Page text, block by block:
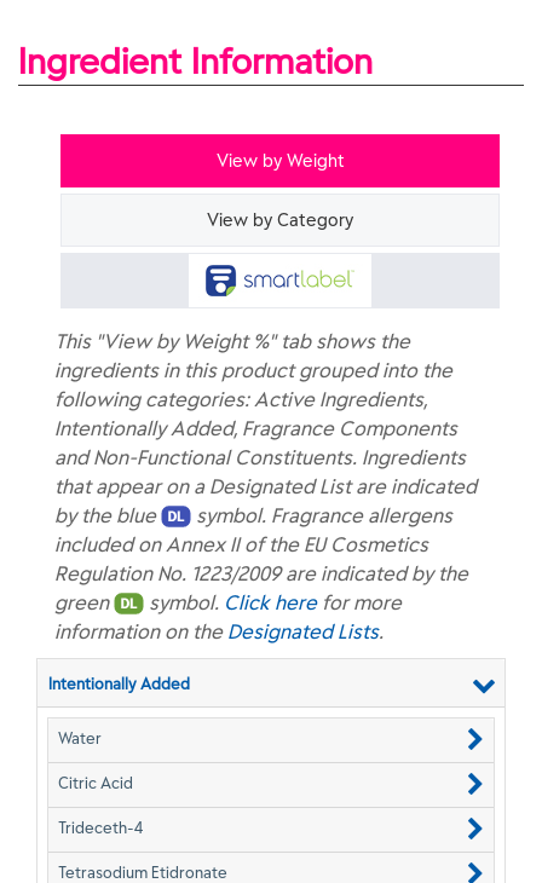
Ingredient Information
View by Weight
View by Category
This "View by Weight %" tab shows the
ingredients in this product grouped into the
following categories: Active Ingredients,
Intentionally Added, Fragrance Components
and Non-Functional Constituents. Ingredients
that appear on a Designated List are indicated
by the blue
symbol. Fragrance allergens
included on Annex II of the EU Cosmetics
Regulation No. 1223/2009 are indicated by the
green
symbol. Click herefor more
information on the Designated Lists.
Intentionally Added
Water
Citric Acid
Trideceth-4
Tetrasodium Etidronate